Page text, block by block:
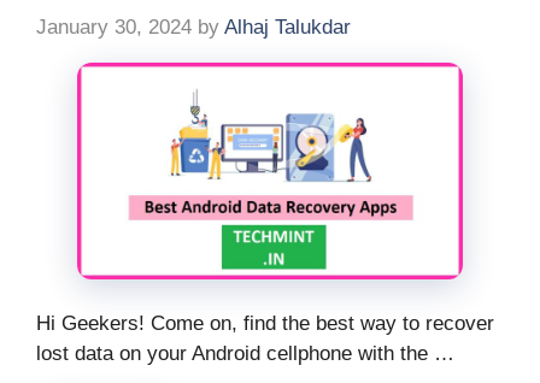
January 30, 2024 by Alhaj Talukdar
Hi Geekers! Come on, find the best way to recover
lost data on your Android cellphone with the …